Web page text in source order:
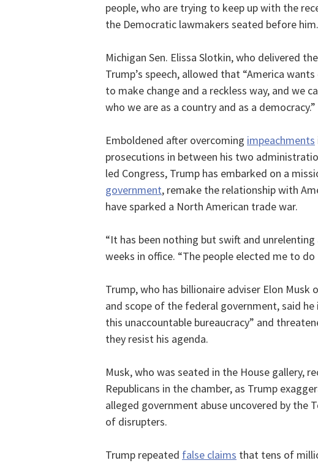
people, who are trying to keep up with the
the Democratic lawmakers seated before him.
Michigan Sen. Elissa Slotkin, who delivered
Trump’s speech, allowed that “America
to make change and a reckless way, and we
who we are as a country and as a democracy.”
Emboldened after overcoming impeachments
prosecutions in between his two
led Congress, Trump has embarked on a
government, remake the relationship with
have sparked a North American trade war.
“It has been nothing but swift and
weeks in office. “The people elected me to
Trump, who has billionaire adviser Elon
and scope of the federal government, said
this unaccountable bureaucracy” and
they resist his agenda.
Musk, who was seated in the House gallery,
Republicans in the chamber, as Trump
alleged government abuse uncovered by the
of disrupters.
Trump repeated false claims that tens of